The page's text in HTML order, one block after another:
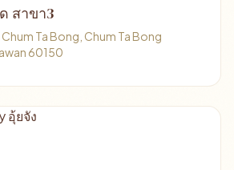
สาขา3
Ta Bong, Chum Ta Bong
60150